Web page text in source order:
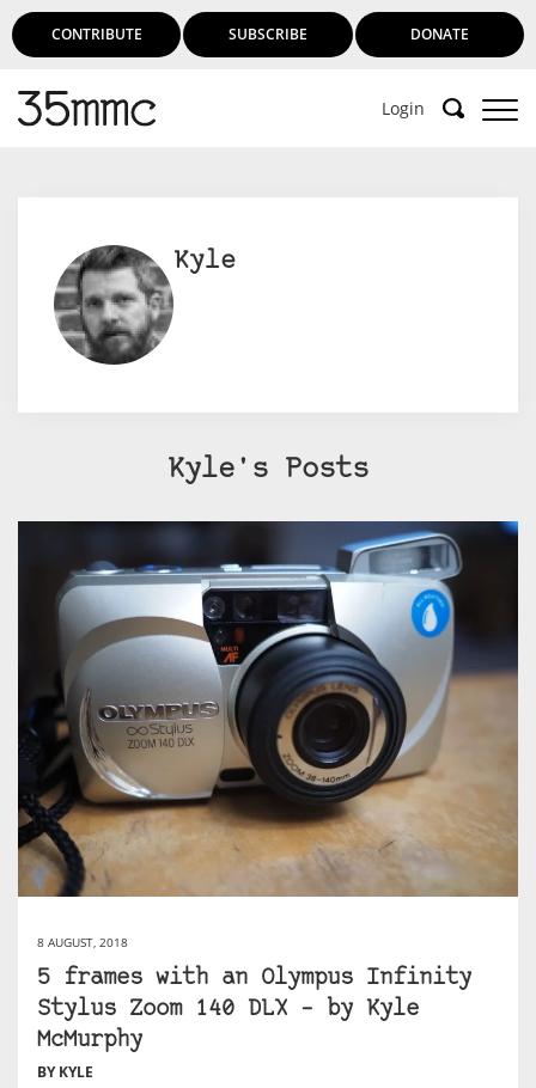
CONTRIBUTE SUBSCRIBE DONATE
Login
Kyle
Kyle's Posts
8 AUGUST, 2018
5 frames with an Olympus Infinity
Stylus Zoom 140 DLX – by Kyle
McMurphy
BY KYLE